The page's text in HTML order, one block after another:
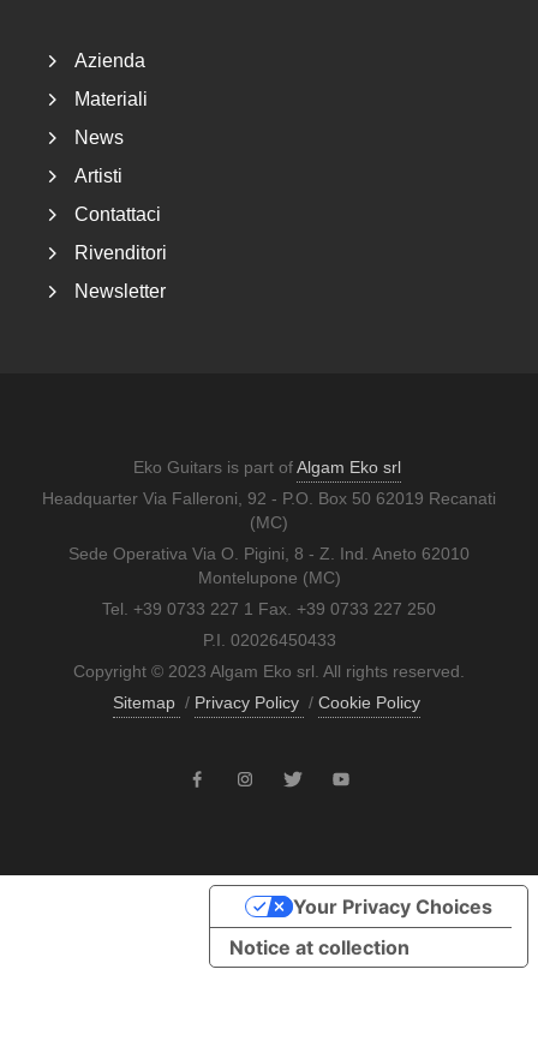
Azienda
Materiali
News
Artisti
Contattaci
Rivenditori
Newsletter
Eko Guitars is part ofAlgam Eko srl
Headquarter Via Falleroni, 92 - P.O. Box 50 62019 Recanati
(MC)
Sede Operativa Via O. Pigini, 8 - Z. Ind. Aneto 62010
Montelupone (MC)
Tel. +39 0733 227 1 Fax. +39 0733 227 250
P.I. 02026450433
Copyright © 2023 Algam Eko srl. All rights reserved.
Sitemap / Privacy Policy / Cookie Policy
Notice at collection
Your Privacy Choices